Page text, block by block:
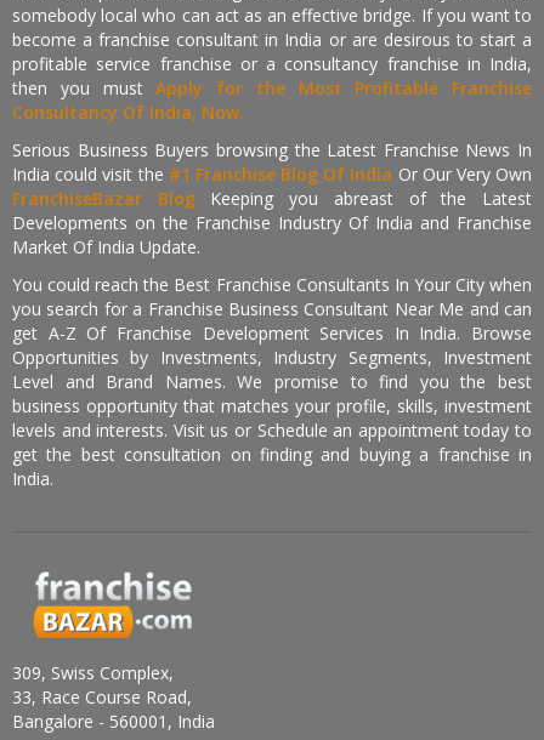
somebody local who can act as an effective bridge. If you want to
become a franchise consultant in India or are desirous to start a
profitable service franchise or a consultancy franchise in India,
then you mustApply for the Most Profitable Franchise
Consultancy Of India, Now.
Serious Business Buyers browsing the Latest Franchise News In
India could visit the #1 Franchise Blog Of India Or Our Very Own
FranchiseBazar Blog Keeping you abreast of the Latest
Developments on the Franchise Industry Of India and Franchise
Market Of India Update.
You could reach the Best Franchise Consultants In Your City when
you search for a Franchise Business Consultant Near Me and can
get A-Z Of Franchise Development Services In India. Browse
Opportunities by Investments, Industry Segments, Investment
Level and Brand Names. We promise to find you the best
business opportunity that matches your profile, skills, investment
levels and interests. Visit us or Schedule an appointment today to
get the best consultation on finding and buying a franchise in
India.
309, Swiss Complex,
33, Race Course Road,
Bangalore - 560001, India